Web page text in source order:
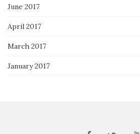
June 2017
April 2017
March 2017
January 2017